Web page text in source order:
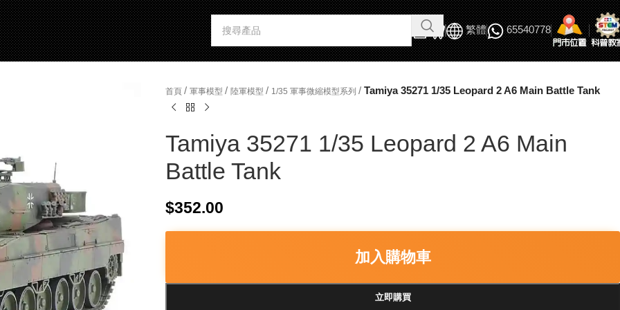
繁體 65540778
首頁 / 軍事模型 / 陸軍模型 / 1/35 軍事微縮模型系列 / Tamiya 35271 1/35 Leopard 2 A6 Main Battle Tank
Tamiya 35271 1/35 Leopard 2 A6 Main
Battle Tank
$352.00
加入購物車
立即購買